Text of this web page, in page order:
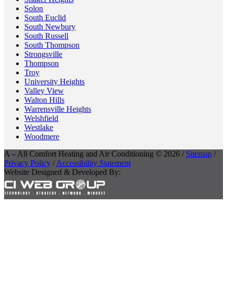
Solon
South Euclid
South Newbury
South Russell
South Thompson
Strongsville
Thompson
Troy
University Heights
Valley View
Walton Hills
Warrensville Heights
Welshfield
Westlake
Woodmere
A – All Comfort Heating and Air Conditioning © 2026 / Sitemap /
Privacy Policy /Accessibility Statement
Website Designed & Developed By: